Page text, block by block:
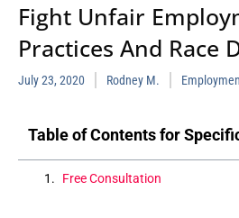
Fight Unfair
Practices And Race
July 23, 2020 Rodney M.
Table of Contents for
Free Consultation